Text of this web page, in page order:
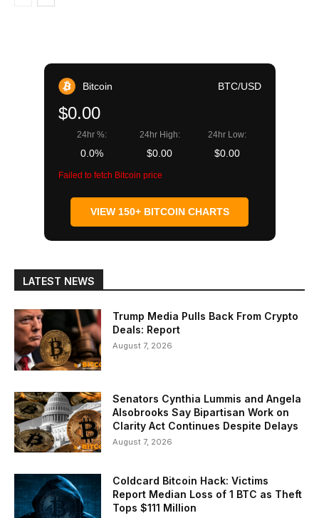
Bitcoin BTC/USD
$0.00
24hr %:
0.0%
24hr High:
$0.00
24hr Low:
$0.00
Failed to fetch Bitcoin price
VIEW 150+ BITCOIN CHARTS
LATEST NEWS
Trump Media Pulls Back From Crypto
Deals: Report
August 7, 2026
Senators Cynthia Lummis and Angela
Alsobrooks Say Bipartisan Work on
Clarity Act Continues Despite Delays
August 7, 2026
Coldcard Bitcoin Hack: Victims
Report Median Loss of 1 BTC as Theft
Tops $111 Million